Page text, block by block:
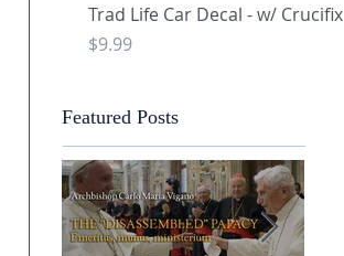
Featured Posts
Quick View
Trad Life Car Decal - w/ Crucifix
Price
$9.99